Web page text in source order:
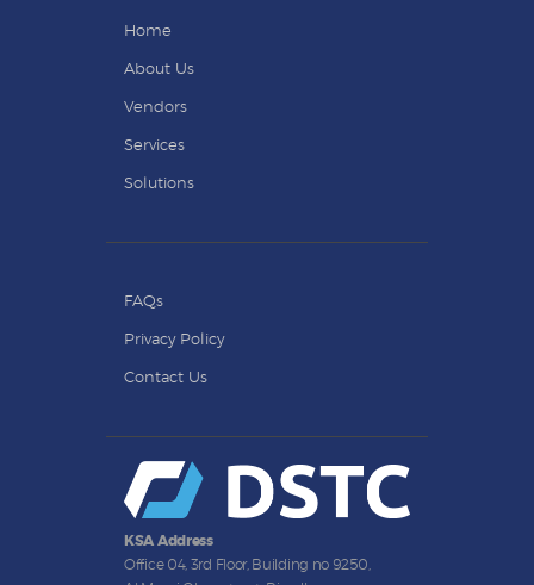
Home
About Us
Vendors
Services
Solutions
FAQs
Privacy Policy
Contact Us
KSA Address
Office 04, 3rd Floor, Building no 9250,